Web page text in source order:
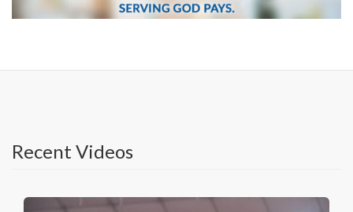
Recent Videos